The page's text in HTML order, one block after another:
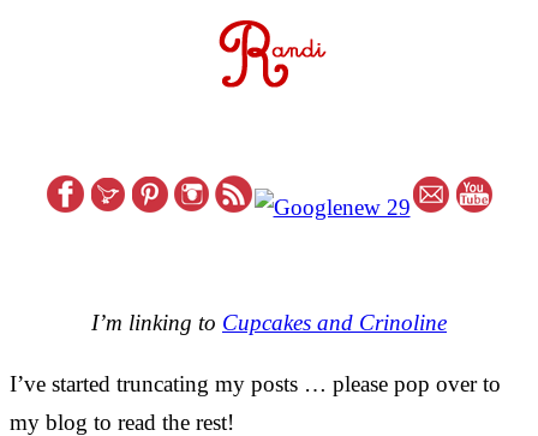
I’m linking to Cupcakes and Crinoline
I’ve started truncating my posts … please pop over to
my blog to read the rest!